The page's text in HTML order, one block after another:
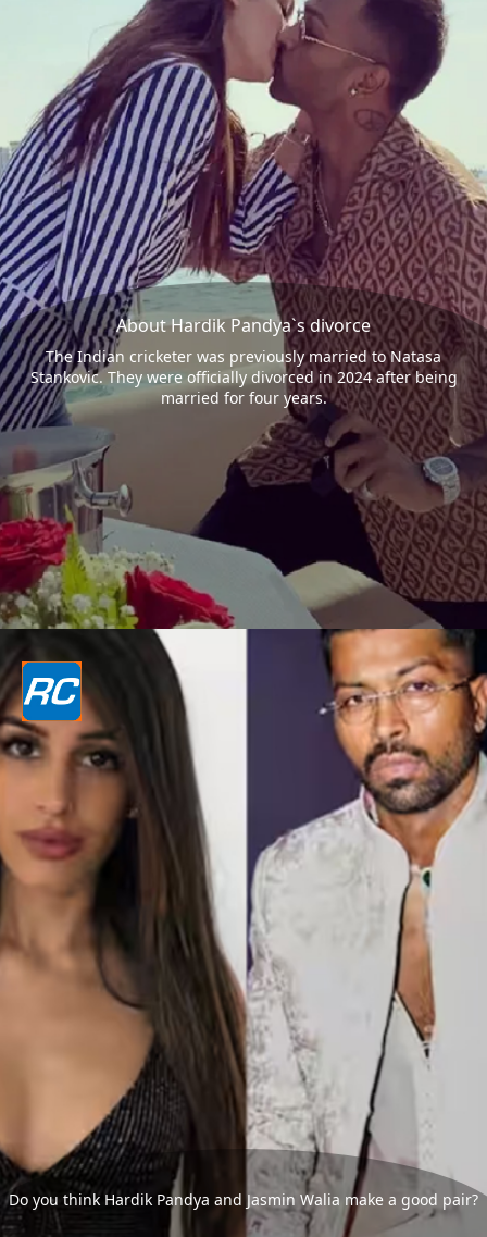
About Hardik Pandya`s divorce
The Indian cricketer was previously married to Natasa
Stankovic. They were officially divorced in 2024 after being
married for four years.
Do you think Hardik Pandya and Jasmin Walia make a good pair?